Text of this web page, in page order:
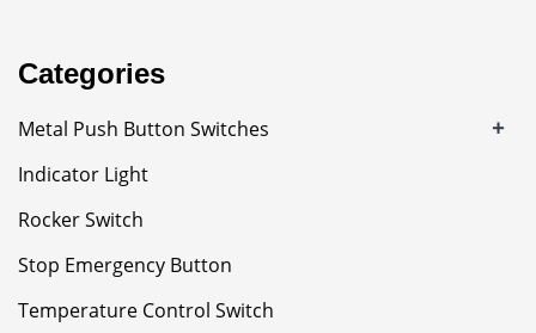
Categories
Metal Push Button Switches +
Indicator Light
Rocker Switch
Stop Emergency Button
Temperature Control Switch